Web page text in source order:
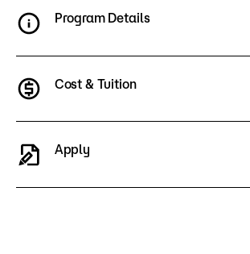
Program Details
Cost & Tuition
Apply